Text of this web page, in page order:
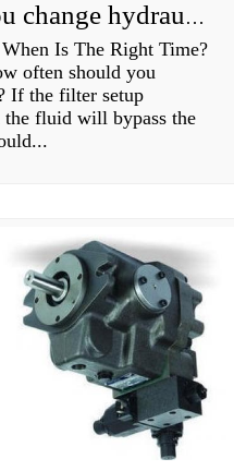
How often should you change hydraulic oil?
Is The Right Time?
often should you
If the filter setup
the fluid will bypass the